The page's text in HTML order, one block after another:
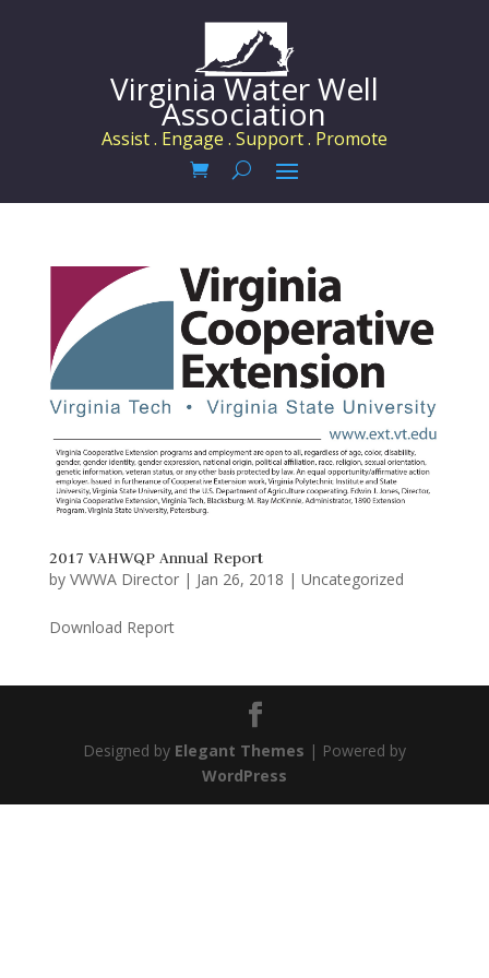
Virginia Water Well
Association
Assist . Engage . Support . Promote
2017 VAHWQP Annual Report
by VWWA Director| Jan 26, 2018 | Uncategorized
Download Report
Designed by Elegant Themes | Powered by
WordPress